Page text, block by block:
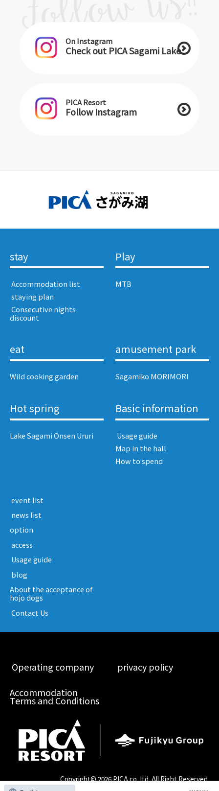
On Instagram
Check out PICA Sagami Lake
PICA Resort
Follow Instagram
stay
​ ​Accommodation list​ ​
​ ​staying plan​ ​
​ ​Consecutive nights
discount​ ​
Play
MTB
eat
Wild cooking garden
amusement park
Sagamiko MORIMORI
Hot spring
Lake Sagami Onsen Ururi
Basic information
​ ​Usage guide​ ​
Map in the hall
How to spend
​ ​event list​ ​
​ ​news list​ ​
option
​ ​access​ ​
​ ​Usage guide​ ​
​ ​blog​ ​
About the acceptance of
hojo dogs
​ ​Contact Us​ ​
​ ​Operating company​ ​ ​ ​privacy policy​ ​
Accommodation
Terms and Conditions
Copyright©2026 PICA co.,ltd. All Right Reserved.